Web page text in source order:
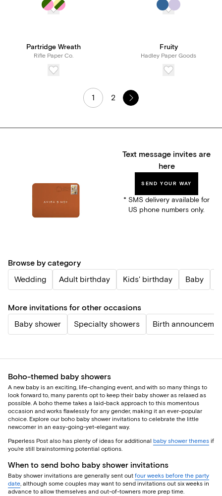
Partridge Wreath
Rifle Paper Co.
Fruity
Hadley Paper Goods
1 2
Text message invites are
here
SEND YOUR WAY
* SMS delivery available for
US phone numbers only.
Browse by category
Wedding
Adult birthday Kids' birthday Baby
More invitations for other occasions
Baby shower
Specialty showers Birth
Boho-themed baby showers
A new baby is an exciting, life-changing event, and with so many things to
look forward to, many parents opt to keep their baby shower as relaxed as
possible. A boho theme takes a laid-back approach to this momentous
occasion and works flawlessly for any gender, making it an ever-popular
choice. Explore our boho baby shower invitations to celebrate the little
newcomer in an easy-going-yet-elegant way.
Paperless Post also has plenty of ideas for additional baby shower themes if
you’re still brainstorming potential options.
When to send boho baby shower invitations
Baby shower invitations are generally sent out four weeks before the party
date, although some couples may want to send invitations out six weeks in
advance to allow themselves and out-of-towners more prep time.